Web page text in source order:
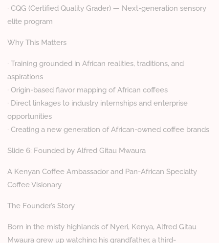
· CQG (Certified Quality Grader) — Next-generation sensory
elite program
Why This Matters
· Training grounded in African realities, traditions, and
aspirations
· Origin-based flavor mapping of African coffees
· Direct linkages to industry internships and enterprise
opportunities
· Creating a new generation of African-owned coffee brands
Slide 6: Founded by Alfred Gitau Mwaura
A Kenyan Coffee Ambassador and Pan-African Specialty
Coffee Visionary
The Founder’s Story
Born in the misty highlands of Nyeri, Kenya, Alfred Gitau
Mwaura grew up watching his grandfather, a third-